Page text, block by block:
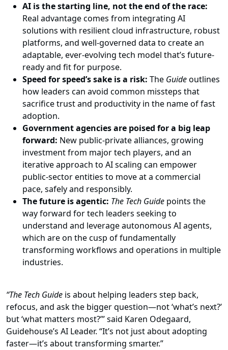
AI is the starting line, not the end of the race:
Real advantage comes from integrating AI
solutions with resilient cloud infrastructure, robust
platforms, and well-governed data to create an
adaptable, ever-evolving tech model that’s future-
ready and fit for purpose.
Speed for speed’s sake is a risk: The Guideoutlines
how leaders can avoid common missteps that
sacrifice trust and productivity in the name of fast
adoption.
Government agencies are poised for a big leap
forward: New public-private alliances, growing
investment from major tech players, and an
iterative approach to AI scaling can empower
public-sector entities to move at a commercial
pace, safely and responsibly.
The future is agentic: The Tech Guide points the
way forward for tech leaders seeking to
understand and leverage autonomous AI agents,
which are on the cusp of fundamentally
transforming workflows and operations in multiple
industries.
“The Tech Guide is about helping leaders step back,
refocus, and ask the bigger question—not ‘what’s next?’
but ‘what matters most?’” said Karen Odegaard,
Guidehouse’s AI Leader. “It’s not just about adopting
faster—it’s about transforming smarter.”